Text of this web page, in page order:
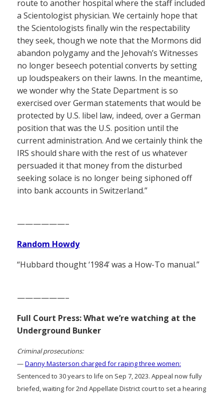
route to another hospital where the staff included
a Scientologist physician. We certainly hope that
the Scientologists finally win the respectability
they seek, though we note that the Mormons did
abandon polygamy and the Jehovah’s Witnesses
no longer beseech potential converts by setting
up loudspeakers on their lawns. In the meantime,
we wonder why the State Department is so
exercised over German statements that would be
protected by U.S. libel law, indeed, over a German
position that was the U.S. position until the
current administration. And we certainly think the
IRS should share with the rest of us whatever
persuaded it that money from the disturbed
seeking solace is no longer being siphoned off
into bank accounts in Switzerland.”
——————–
Random Howdy
“Hubbard thought ‘1984’ was a How-To manual.”
——————–
Full Court Press: What we’re watching at the
Underground Bunker
Criminal prosecutions:
—Danny Masterson charged for raping three women:
Sentenced to 30 years to life on Sep 7, 2023. Appeal now fully
briefed, waiting for 2nd Appellate District court to set a hearing